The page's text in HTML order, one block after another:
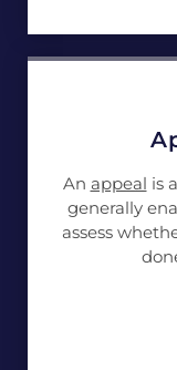
An appeal is
generally
assess